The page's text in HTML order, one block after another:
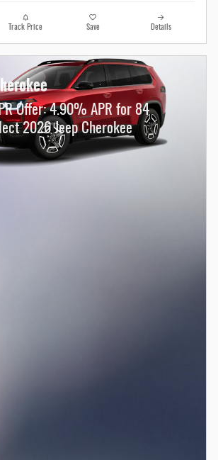
Track Price Save Details
Offer: 4.90% APR for 84
2026 Jeep Cherokee